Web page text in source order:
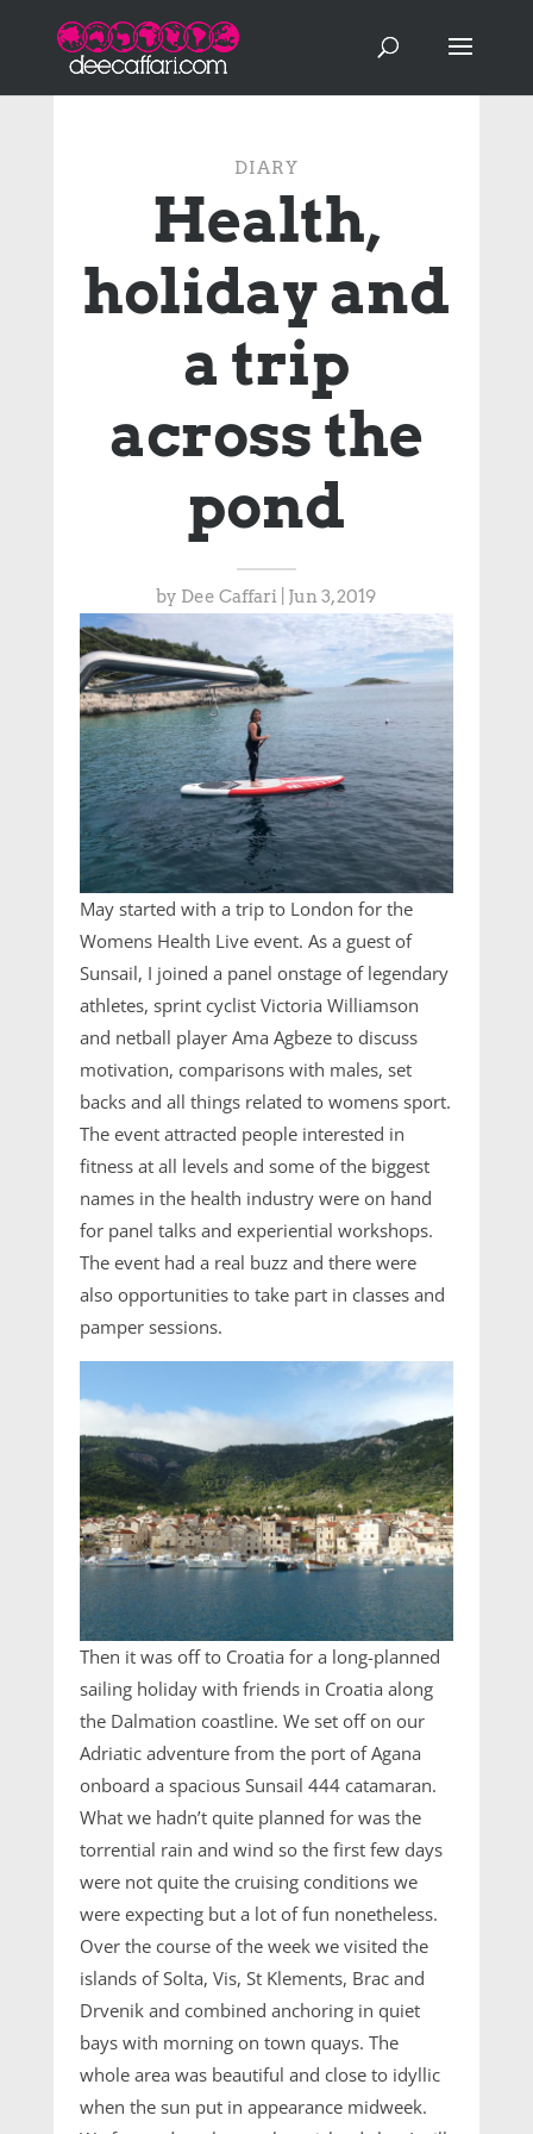
DIARY
Health,
holiday and
a trip
across the
pond
by Dee Caffari Jun 3, 2019
May started with a trip to London for the
Womens Health Live event. As a guest of
Sunsail, I joined a panel onstage of legendary
athletes, sprint cyclist Victoria Williamson
and netball player Ama Agbeze to discuss
motivation, comparisons with males, set
backs and all things related to womens sport.
The event attracted people interested in
fitness at all levels and some of the biggest
names in the health industry were on hand
for panel talks and experiential workshops.
The event had a real buzz and there were
also opportunities to take part in classes and
pamper sessions.
Then it was off to Croatia for a long-planned
sailing holiday with friends in Croatia along
the Dalmation coastline. We set off on our
Adriatic adventure from the port of Agana
onboard a spacious Sunsail 444 catamaran.
What we hadn’t quite planned for was the
torrential rain and wind so the first few days
were not quite the cruising conditions we
were expecting but a lot of fun nonetheless.
Over the course of the week we visited the
islands of Solta, Vis, St Klements, Brac and
Drvenik and combined anchoring in quiet
bays with morning on town quays. The
whole area was beautiful and close to idyllic
when the sun put in appearance midweek.